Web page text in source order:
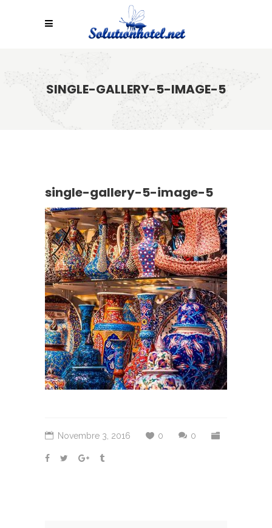
SINGLE-GALLERY-5-IMAGE-5
single-gallery-5-image-5
Novembre 3, 2016 0 0